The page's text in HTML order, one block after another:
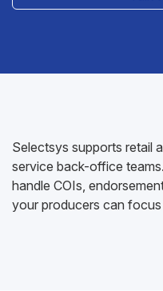
Selectsys supports retail
service back-office
handle COIs,
your producers can